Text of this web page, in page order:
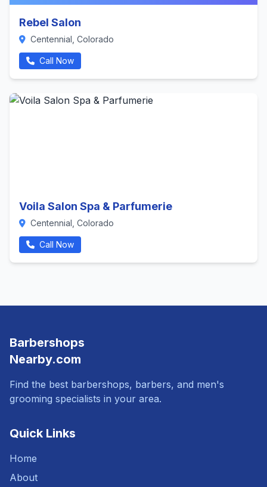
Rebel Salon
Centennial, Colorado
Call Now
Voila Salon Spa & Parfumerie
Centennial, Colorado
Call Now
Barbershops
Nearby.com
Find the best barbershops, barbers, and men's
grooming specialists in your area.
Quick Links
Home
About